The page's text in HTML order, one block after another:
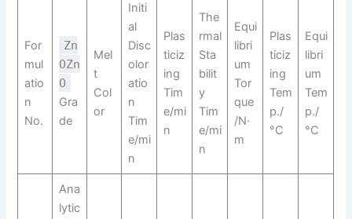
For
mul
atio
n
No.
Zn
OZn
O
Gra
de
Mel
t
Col
or
Initi
al
Disc
olor
atio
n
Tim
e/mi
n
Plas
ticiz
ing
Tim
e/mi
n
The
rmal
Sta
bilit
y
Tim
e/mi
n
Equi
libri
um
Tor
que
/N·
m
Plas
ticiz
ing
Tem
p./
°C
Equi
libri
um
Tem
p./
°C
Ana
lytic